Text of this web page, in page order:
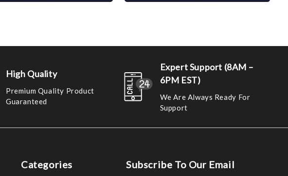
High Quality
Premium Quality Product
Guaranteed
Expert Support (8AM –
6PM EST)
We Are Always Ready For
Support
Categories Subscribe To Our Email